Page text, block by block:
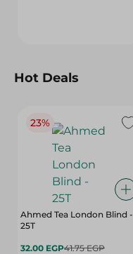
Hot Deals
23%
Ahmed Tea London Blind -
25T
32.00 EGP41.75 EGP